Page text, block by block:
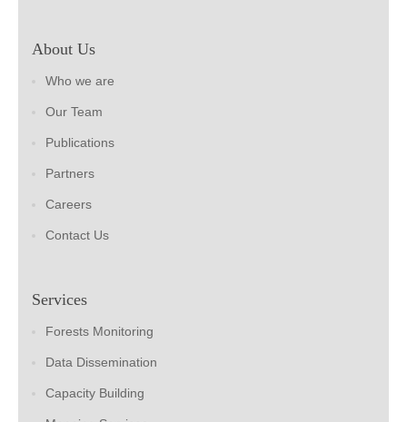
About Us
Who we are
Our Team
Publications
Partners
Careers
Contact Us
Services
Forests Monitoring
Data Dissemination
Capacity Building